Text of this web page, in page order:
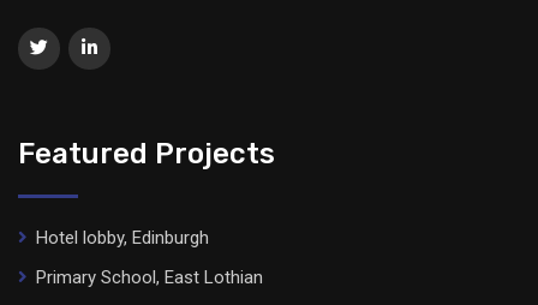
Featured Projects
Hotel lobby, Edinburgh
Primary School, East Lothian